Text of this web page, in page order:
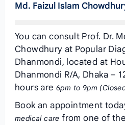
Md. Faizul Islam
You can consult Prof. Dr.
Chowdhury at Popular
Dhanmondi, located at
Dhanmondi R/A, Dhaka –
hours are 6pm to 9pm
Book an appointment
medical care from one of the